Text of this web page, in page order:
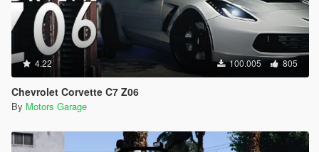
4.22 100.005 805
Chevrolet Corvette C7 Z06
By Motors Garage